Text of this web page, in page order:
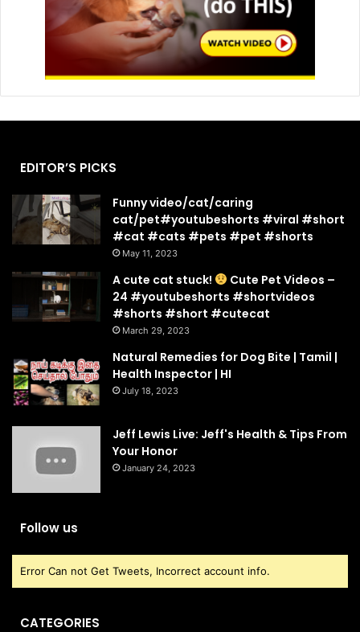
EDITOR’S PICKS
Funny video/cat/caring
cat/pet#youtubeshorts #viral #short
#cat #cats #pets #pet #shorts
May 11, 2023
A cute cat stuck!
Cute Pet Videos –
24 #youtubeshorts #shortvideos
#shorts #short #cutecat
March 29, 2023
Natural Remedies for Dog Bite | Tamil |
Health Inspector | HI
July 18, 2023
Jeff Lewis Live: Jeff's Health & Tips From
Your Honor
January 24, 2023
Follow us
Error Can not Get Tweets, Incorrect account info.
CATEGORIES